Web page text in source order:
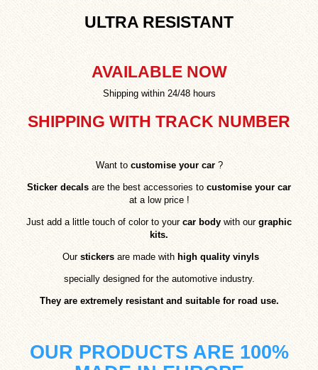
ULTRA RESISTANT
AVAILABLE NOW
Shipping within 24/48 hours
SHIPPING WITH TRACK NUMBER
Want to customise your car?
Sticker decals are the best accessories to customise your car
at a low price !
Just add a little touch of color to your car body with our graphic
kits.
Our stickersare made with high quality vinyls
specially designed for the automotive industry.
They are extremely resistant and suitable for road use.
OUR PRODUCTS ARE 100%